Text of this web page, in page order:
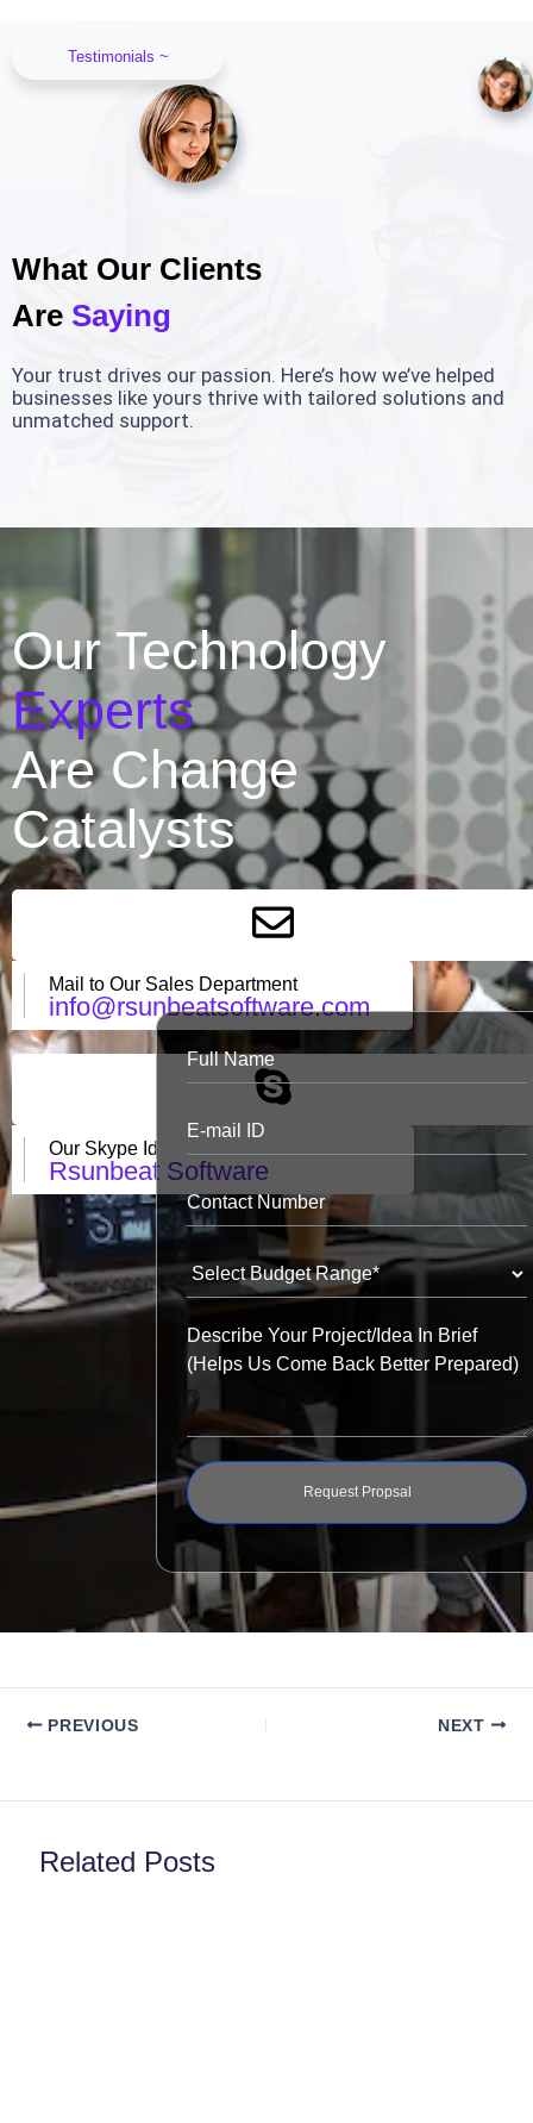
Testimonials ~
What Our Clients
Are Saying
Your trust drives our passion. Here’s how we’ve helped
businesses like yours thrive with tailored solutions and
unmatched support.
Our Technology
Experts
Are Change
Catalysts
Mail to Our Sales Department
info@rsunbeatsoftware.com
Our Skype Id
Rsunbeat Software
Request Propsal
PREVIOUS NEXT
Related Posts